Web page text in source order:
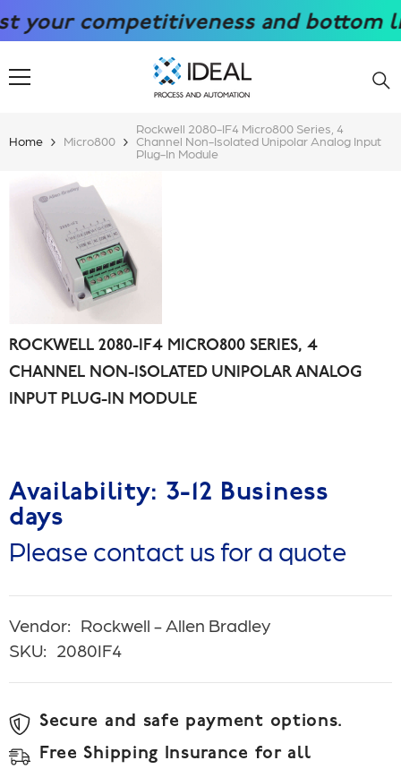
SKIP TO CONTENT
competitiveness and bottom line
Home Micro800
Rockwell 2080-IF4 Micro800 Series, 4
Channel Non-Isolated Unipolar Analog Input
Plug-In Module
ROCKWELL 2080-IF4 MICRO800 SERIES, 4
CHANNEL NON-ISOLATED UNIPOLAR ANALOG
INPUT PLUG-IN MODULE
Availability: 3-12 Business
days
Please contact us for a quote
Vendor: Rockwell - Allen Bradley
SKU: 2080IF4
Secure and safe payment options.
Free Shipping Insurance for all